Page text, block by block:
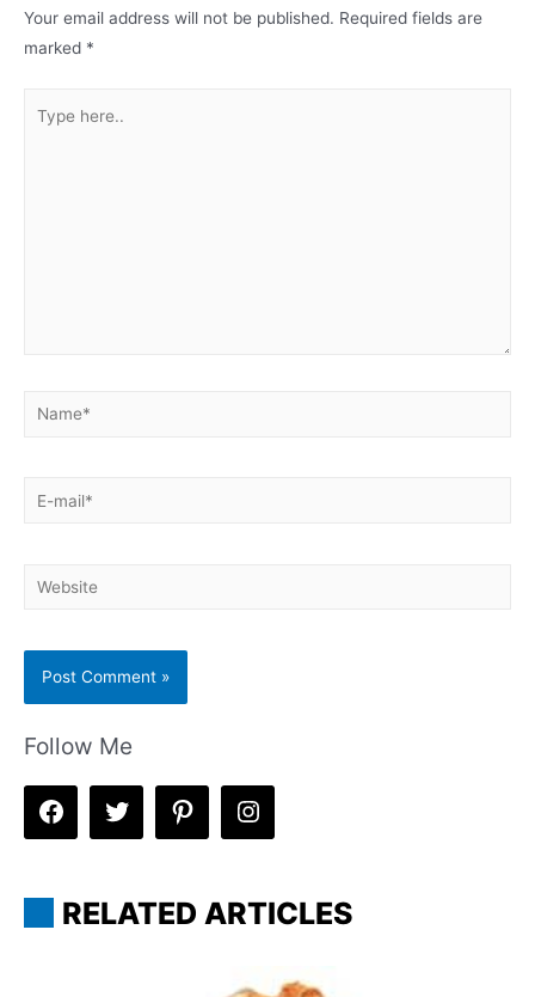
Your email address will not be published. Required fields are
marked *
here..
Name*
E-
Website
Follow Me
RELATED ARTICLES